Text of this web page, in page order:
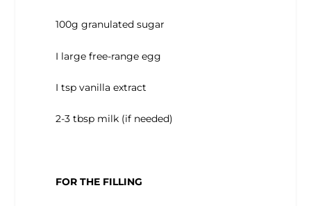
100g granulated sugar
I large free-range egg
I tsp vanilla extract
2-3 tbsp milk (if needed)
FOR THE FILLING